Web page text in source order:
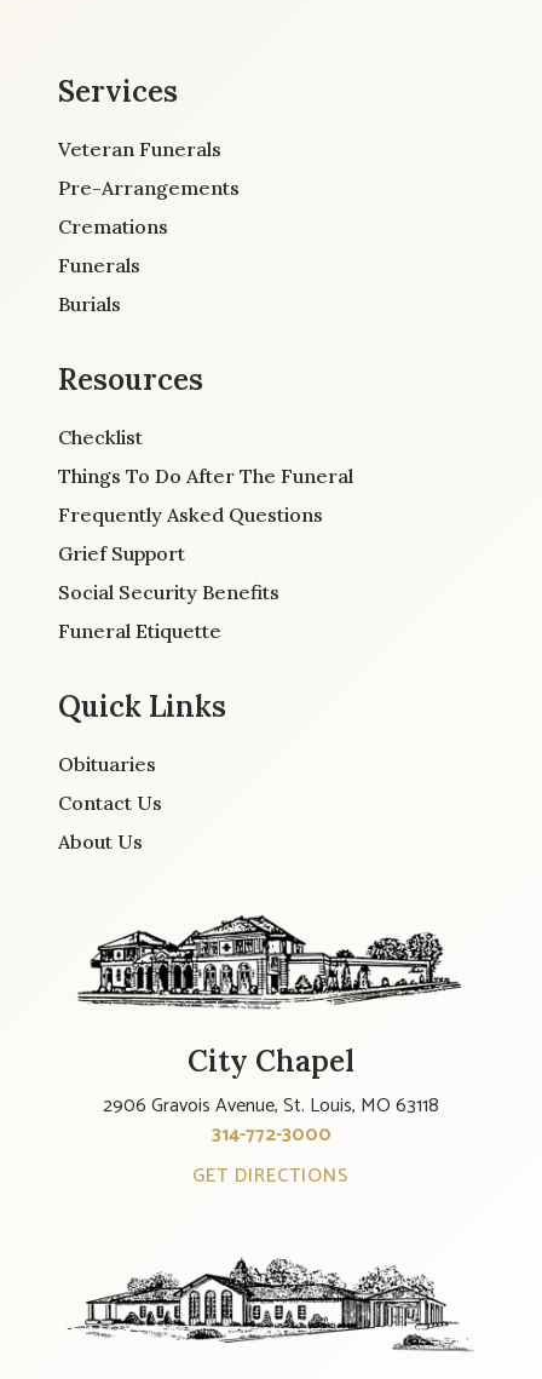
Services
Veteran Funerals
Pre-Arrangements
Cremations
Funerals
Burials
Resources
Checklist
Things To Do After The Funeral
Frequently Asked Questions
Grief Support
Social Security Benefits
Funeral Etiquette
Quick Links
Obituaries
Contact Us
About Us
City Chapel
2906 Gravois Avenue, St. Louis, MO 63118
314-772-3000
GET DIRECTIONS